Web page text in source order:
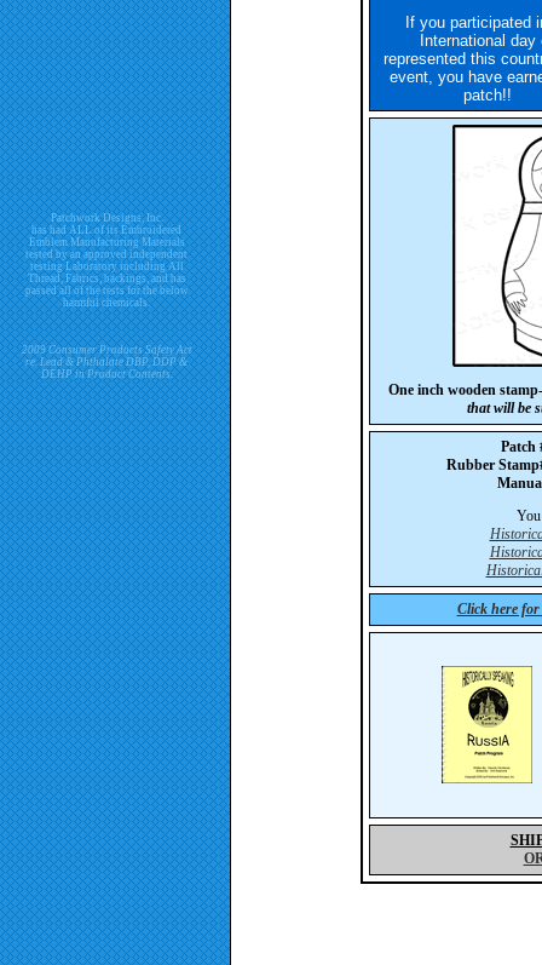
Patchwork Designs, Inc.
has had ALL of its Embroidered
Emblem Manufacturing Materials
tested by an approved independent
testing Laboratory including All
Thread, Fabrics, backings, and has
passed all of the tests for the below
harmful chemicals.
2009 Consumer Products Safety Act
re. Lead & Phthalate DBP, DDP &
DEHP in Product Contents.
If you participated
International day
represented this
event, you have
patch!!
One inch wooden
that will be
Patch
Rubber
Click here